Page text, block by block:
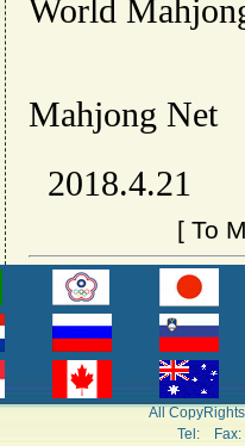
World
Mahjong Net
2018.4.21
[ To
All
Tel: